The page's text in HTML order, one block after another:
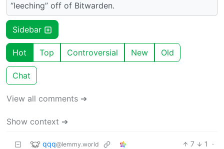
“leeching” off of Bitwarden.
Sidebar
Hot Top Controversial New Old
Chat
View all comments ➔
Show context ➔
qqq@lemmy.world 7 1
·